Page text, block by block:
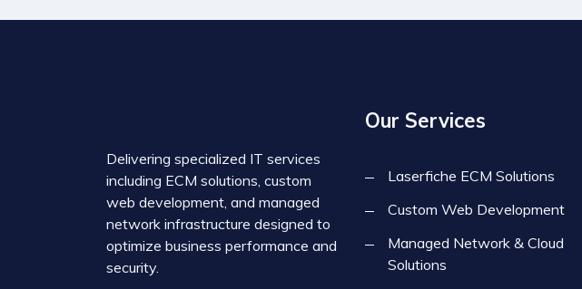
Delivering specialized IT services
including ECM solutions, custom
web development, and managed
network infrastructure designed to
optimize business performance and
security.
Our Services
Laserfiche ECM Solutions
Custom Web Development
Managed Network & Cloud
Solutions